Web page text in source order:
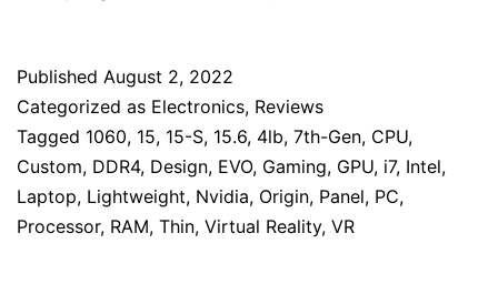
Published August 2, 2022
Categorized as Electronics, Reviews
Tagged 1060, 15, 15-S, 15.6, 4lb, 7th-Gen, CPU,
Custom, DDR4, Design, EVO, Gaming, GPU, i7, Intel,
Laptop, Lightweight, Nvidia, Origin, Panel, PC,
Processor, RAM, Thin, Virtual Reality, VR